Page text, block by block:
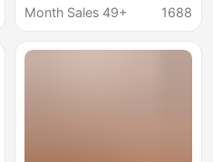
Integrated Cotton
Cowhide, Wool,
Month Sales 49+
1688